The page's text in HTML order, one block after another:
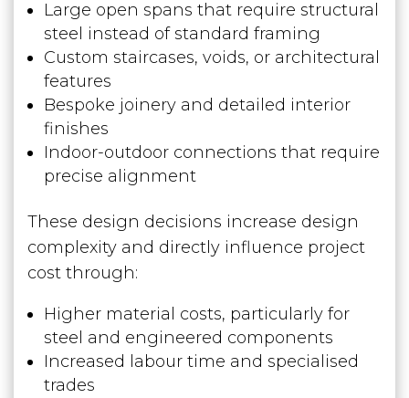
Large open spans that require structural
steel instead of standard framing
Custom staircases, voids, or architectural
features
Bespoke joinery and detailed interior
finishes
Indoor-outdoor connections that require
precise alignment
These design decisions increase design
complexity and directly influence project
cost through:
Higher material costs, particularly for
steel and engineered components
Increased labour time and specialised
trades